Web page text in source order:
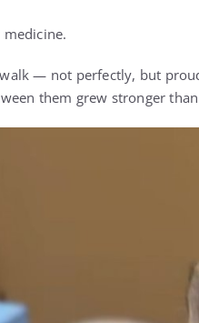
medicine.
— not perfectly, but
them grew stronger